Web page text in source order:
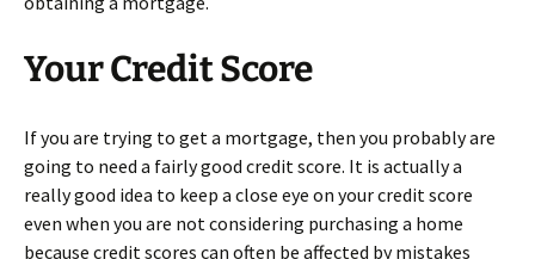
Your Credit Score
If you are trying to get a mortgage, then you probably are
going to need a fairly good credit score. It is actually a
really good idea to keep a close eye on your credit score
even when you are not considering purchasing a home
because credit scores can often be affected by mistakes